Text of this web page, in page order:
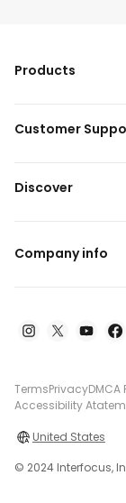
Products
Customer
Discover
Company info
TermsPrivacyDMCA
Accessibility
United States
© 2024 Interfocus,